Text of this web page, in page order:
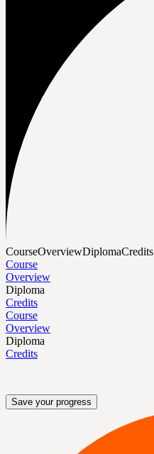
CourseOverviewDiplomaCredits
Course
Overview
Diploma
Credits
Course
Overview
Diploma
Credits
Save your progress